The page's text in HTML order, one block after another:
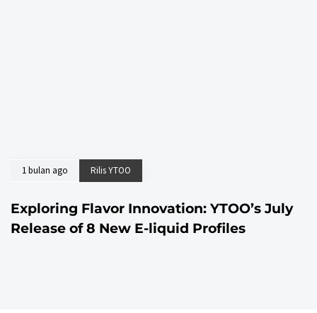
1 bulan ago Rilis YTOO
Exploring Flavor Innovation: YTOO’s July
Release of 8 New E-liquid Profiles